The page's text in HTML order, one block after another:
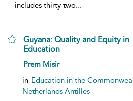
includes thirty-two...
Guyana: Quality and Equity in
Education
show result details
Prem Misir
in Education in the
Netherlands Antilles